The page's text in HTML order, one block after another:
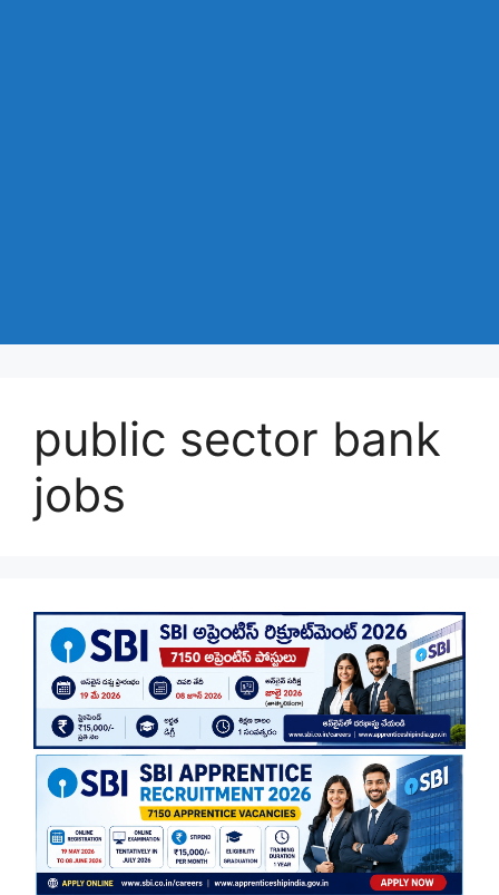
public sector bank
jobs